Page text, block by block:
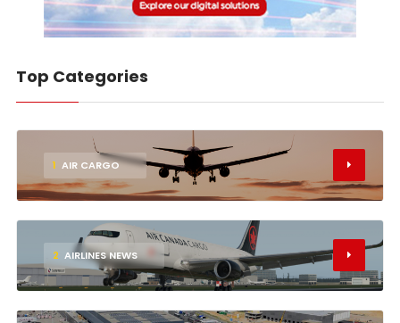
Top Categories
1 AIR CARGO
2 AIRLINES NEWS